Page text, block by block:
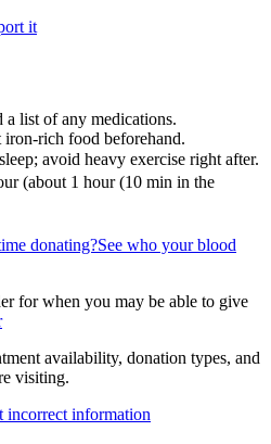
it
list of any medications.
iron-rich food beforehand.
avoid heavy exercise right after.
(about 1 hour (10 min in the
donating?See who your blood
for when you may be able to give
availability, donation types, and
visiting.
incorrect information